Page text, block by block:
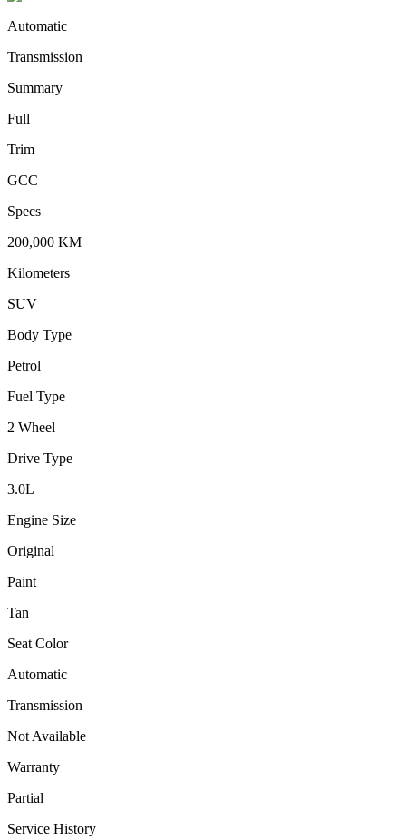
Automatic
Transmission
Summary
Full
Trim
GCC
Specs
200,000 KM
Kilometers
SUV
Body Type
Petrol
Fuel Type
2 Wheel
Drive Type
3.0L
Engine Size
Original
Paint
Tan
Seat Color
Automatic
Transmission
Not Available
Warranty
Partial
Service History